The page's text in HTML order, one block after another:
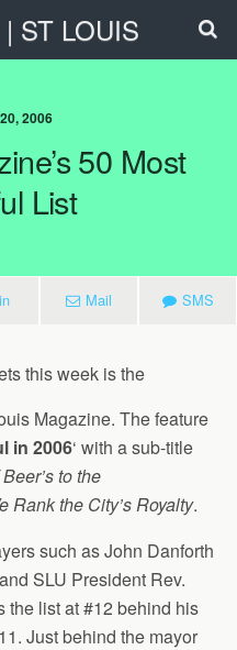
ST LOUIS
2006
50 Most
List
Mail SMS
this week is the
Magazine. The feature
in 2006‘ with a sub-title
to the
Rank the City’s Royalty.
such as John Danforth
SLU President Rev.
the list at #12 behind his
Just behind the mayor